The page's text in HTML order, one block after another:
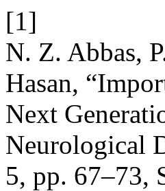
[1]
N. Z. Abbas,
Hasan,
Next
Neurological
5, pp. 67–73,